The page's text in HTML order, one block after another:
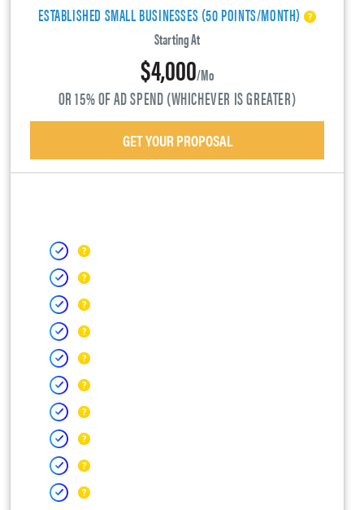
ESTABLISHED SMALL BUSINESSES (50 POINTS/MONTH)
Starting At
$4,000/mo
OR 15% OF AD SPEND (WHICHEVER IS GREATER)
GET YOUR PROPOSAL